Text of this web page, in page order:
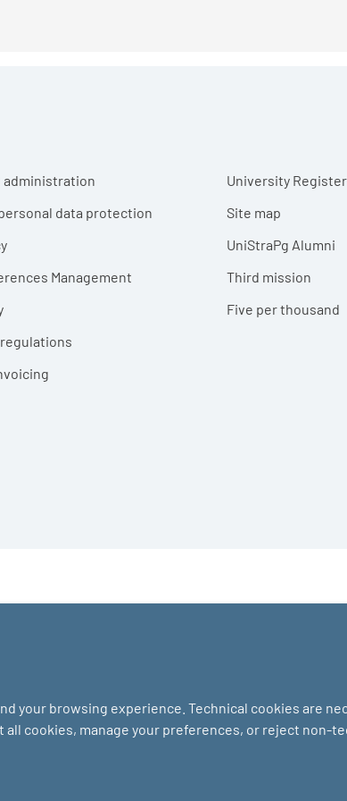
menu
administration
data protection
Management
University Register
Site map
UniStraPg Alumni
Third mission
Five per thousand
your browsing experience. Technical cookies are
cookies, manage your preferences, or reject non-